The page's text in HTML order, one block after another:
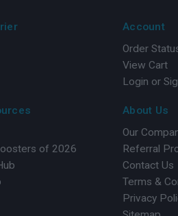
of 2026
Account
Order
View Cart
Login or
About Us
Our
Referral
Contact Us
Terms &
Privacy